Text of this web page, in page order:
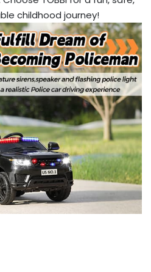
childhood journey!